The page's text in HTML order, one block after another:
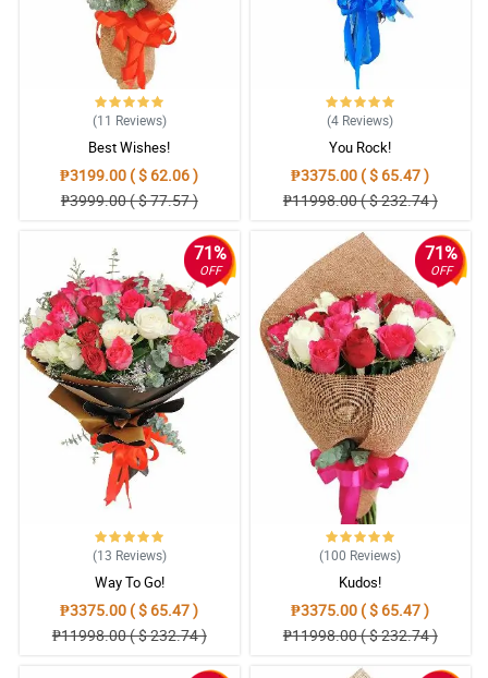
(11 Reviews)
Best Wishes!
₱3199.00 ( $ 62.06 )
₱3999.00 ( $ 77.57 )
(4 Reviews)
You Rock!
₱3375.00 ( $ 65.47 )
₱11998.00 ( $ 232.74 )
71%
OFF
(13 Reviews)
Way To Go!
₱3375.00 ( $ 65.47 )
₱11998.00 ( $ 232.74 )
71%
OFF
(100 Reviews)
Kudos!
₱3375.00 ( $ 65.47 )
₱11998.00 ( $ 232.74 )